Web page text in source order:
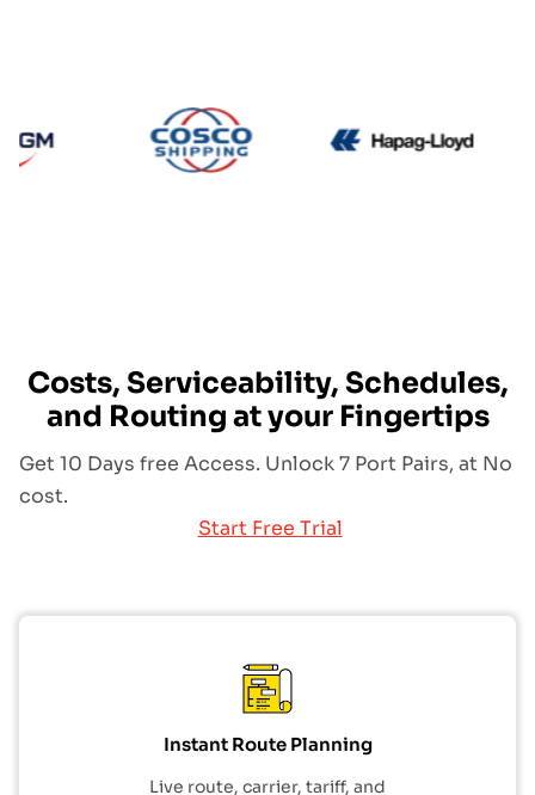
CMA CGM
Costs, Serviceability, Schedules,
and Routing at your Fingertips
Get 10 Days free Access. Unlock 7 Port Pairs, at No
cost.
Start Free Trial
Instant Route Planning
Live route, carrier, tariff, and